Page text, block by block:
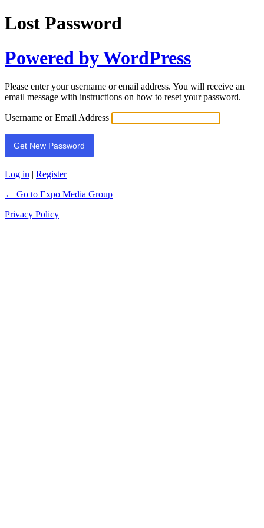
Lost Password
Powered by WordPress
Please enter your username or email address. You will receive an
email message with instructions on how to reset your password.
Username or Email Address
Log in | Register
← Go to Expo Media Group
Privacy Policy